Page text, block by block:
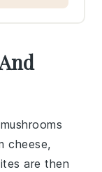
mushrooms
cheese,
are then